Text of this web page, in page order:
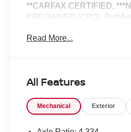
**CARFAX CERTIFIED,
PREOWNED (CPO),
V6 DOHC, 9-Speed
door mirrors, Power driver
keyless entry, Security
8J Machined Alloy w/Black
Read More...
All Features
Mechanical Exterior